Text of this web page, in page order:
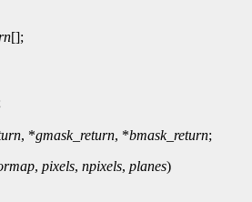
[];
, *gmask_return, *bmask_return;
, pixels, npixels, planes)